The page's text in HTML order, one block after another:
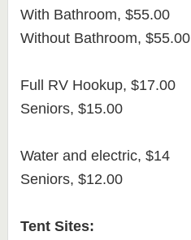
With Bathroom, $55.00
Without Bathroom, $55.00
Full RV Hookup, $17.00
Seniors, $15.00
Water and electric, $14
Seniors, $12.00
Tent Sites: